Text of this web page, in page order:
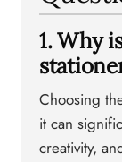
1. Why
Choosing
it can
creativity,